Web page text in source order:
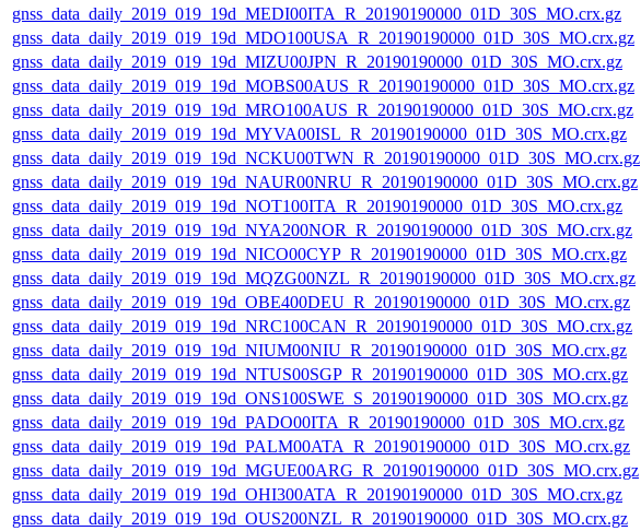
gnss_data_daily_2019_019_19d_MEDI00ITA_R_20190190000_01D_30S_MO.crx.gz
gnss_data_daily_2019_019_19d_MDO100USA_R_20190190000_01D_30S_MO.crx.gz
gnss_data_daily_2019_019_19d_MIZU00JPN_R_20190190000_01D_30S_MO.crx.gz
gnss_data_daily_2019_019_19d_MOBS00AUS_R_20190190000_01D_30S_MO.crx.gz
gnss_data_daily_2019_019_19d_MRO100AUS_R_20190190000_01D_30S_MO.crx.gz
gnss_data_daily_2019_019_19d_MYVA00ISL_R_20190190000_01D_30S_MO.crx.gz
gnss_data_daily_2019_019_19d_NCKU00TWN_R_20190190000_01D_30S_MO.crx.gz
gnss_data_daily_2019_019_19d_NAUR00NRU_R_20190190000_01D_30S_MO.crx.gz
gnss_data_daily_2019_019_19d_NOT100ITA_R_20190190000_01D_30S_MO.crx.gz
gnss_data_daily_2019_019_19d_NYA200NOR_R_20190190000_01D_30S_MO.crx.gz
gnss_data_daily_2019_019_19d_NICO00CYP_R_20190190000_01D_30S_MO.crx.gz
gnss_data_daily_2019_019_19d_MQZG00NZL_R_20190190000_01D_30S_MO.crx.gz
gnss_data_daily_2019_019_19d_OBE400DEU_R_20190190000_01D_30S_MO.crx.gz
gnss_data_daily_2019_019_19d_NRC100CAN_R_20190190000_01D_30S_MO.crx.gz
gnss_data_daily_2019_019_19d_NIUM00NIU_R_20190190000_01D_30S_MO.crx.gz
gnss_data_daily_2019_019_19d_NTUS00SGP_R_20190190000_01D_30S_MO.crx.gz
gnss_data_daily_2019_019_19d_ONS100SWE_S_20190190000_01D_30S_MO.crx.gz
gnss_data_daily_2019_019_19d_PADO00ITA_R_20190190000_01D_30S_MO.crx.gz
gnss_data_daily_2019_019_19d_PALM00ATA_R_20190190000_01D_30S_MO.crx.gz
gnss_data_daily_2019_019_19d_MGUE00ARG_R_20190190000_01D_30S_MO.crx.gz
gnss_data_daily_2019_019_19d_OHI300ATA_R_20190190000_01D_30S_MO.crx.gz
gnss_data_daily_2019_019_19d_OUS200NZL_R_20190190000_01D_30S_MO.crx.gz